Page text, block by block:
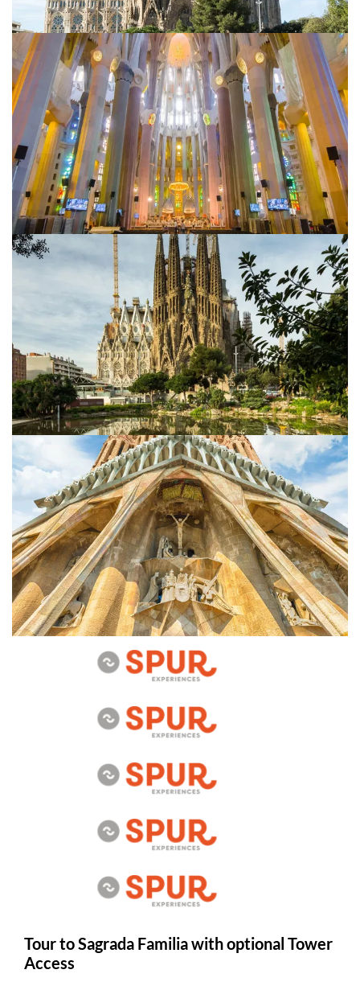
Tour to Sagrada Familia with optional Tower
Access